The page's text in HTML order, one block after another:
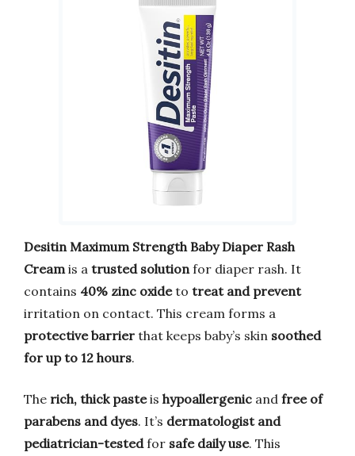
Desitin Maximum Strength Baby Diaper Rash
Cream is a trusted solution for diaper rash. It
contains 40% zinc oxideto treat and prevent
irritation on contact. This cream forms a
protective barrier that keeps baby’s skin soothed
for up to 12 hours.
The rich, thick pasteis hypoallergenic and free of
parabens and dyes. It’s dermatologist and
pediatrician-testedfor safe daily use. This